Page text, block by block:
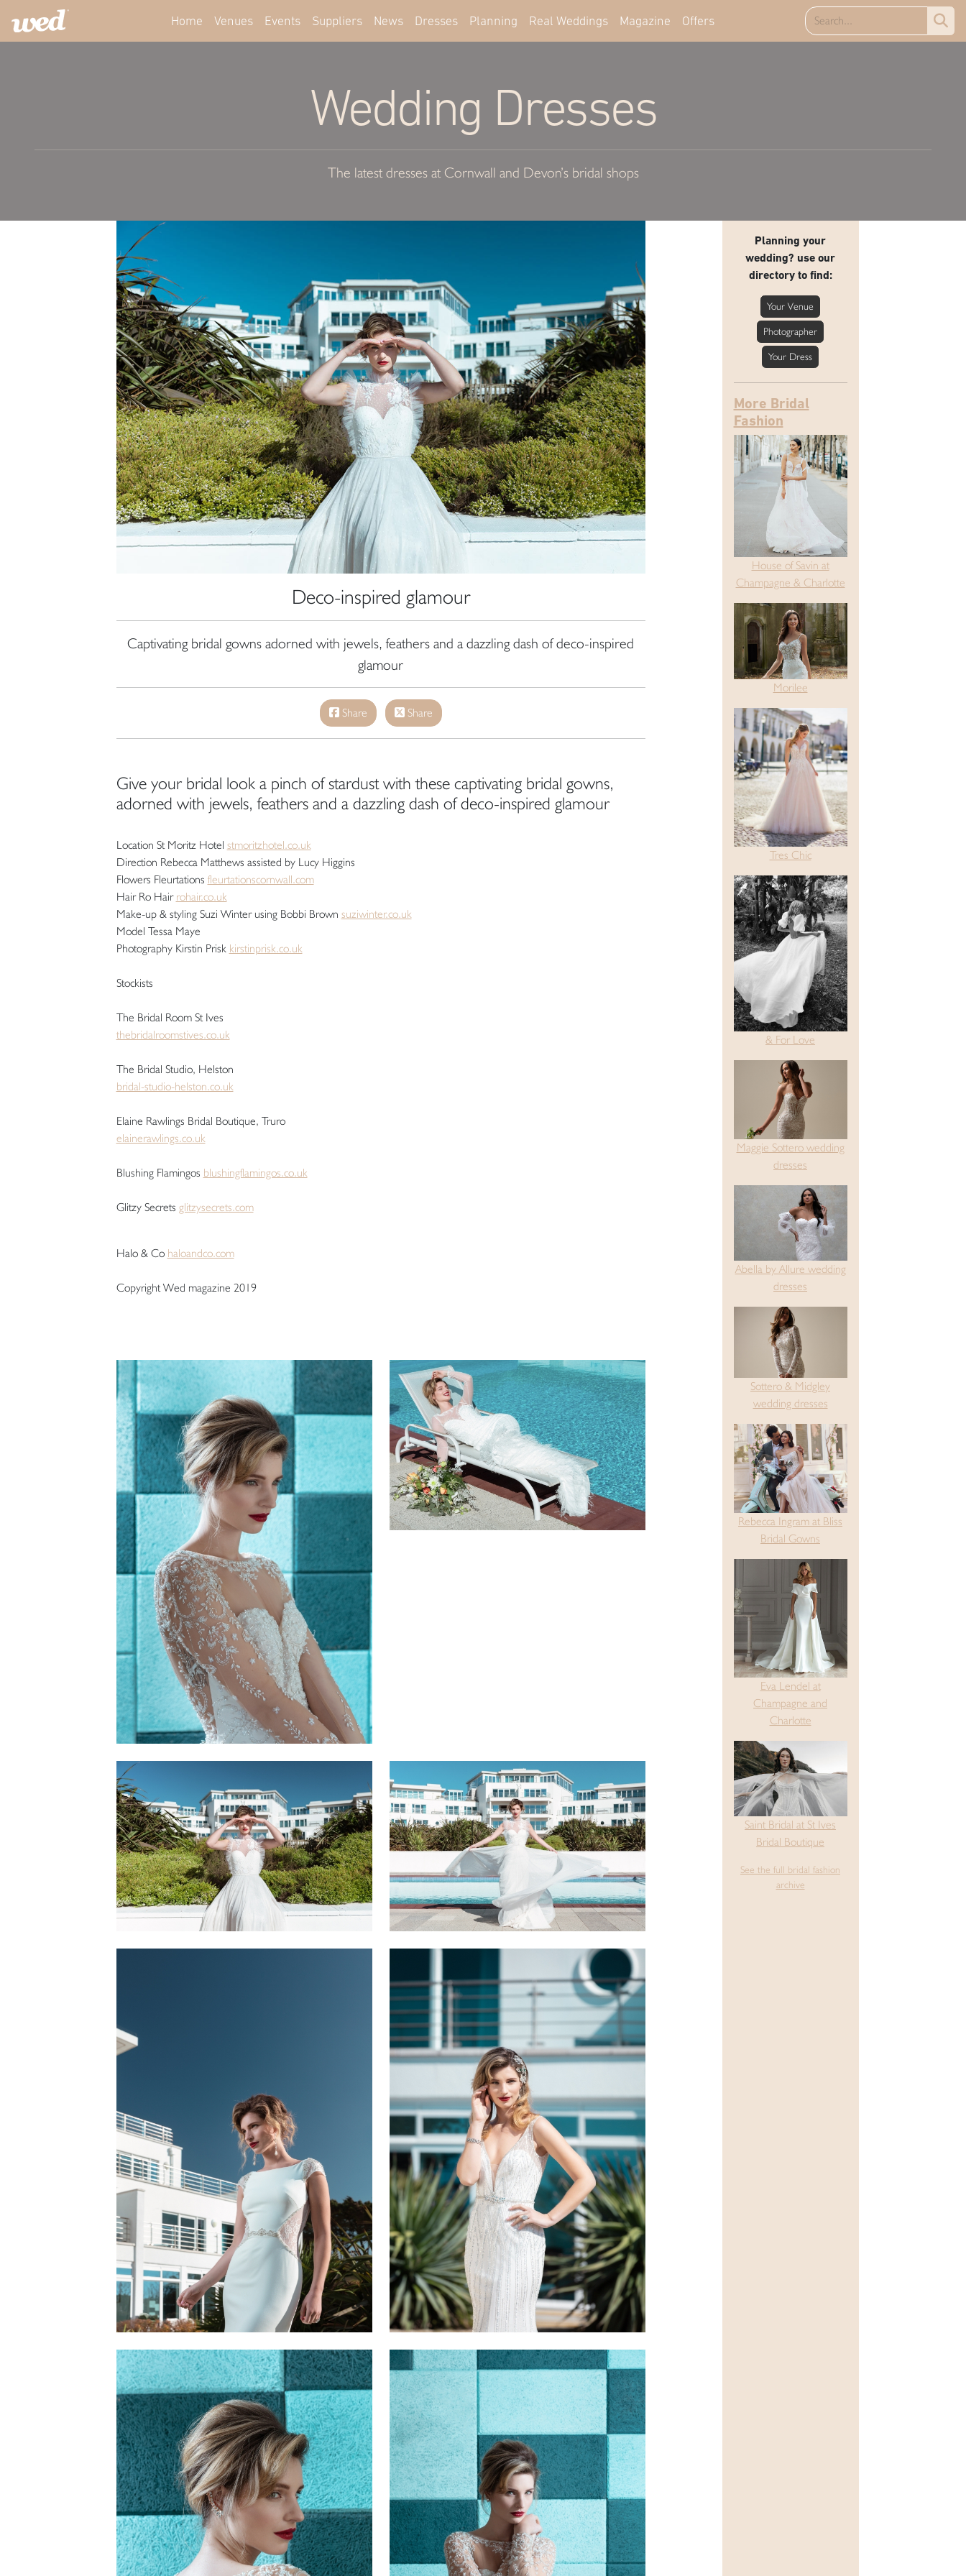
Home Venues Events Suppliers News Dresses Planning Real Weddings Magazine Offers
Wedding Dresses
The latest dresses at Cornwall and Devon’s bridal shops
Deco-inspired glamour
Captivating bridal gowns adorned with jewels, feathers and a dazzling dash of deco-inspired
glamour
Share Share
Give your bridal look a pinch of stardust with these captivating bridal gowns,
adorned with jewels, feathers and a dazzling dash of deco-inspired glamour
Location St Moritz Hotel stmoritzhotel.co.uk
Direction Rebecca Matthews assisted by Lucy Higgins
Flowers Fleurtations fleurtationscornwall.com
Hair Ro Hair rohair.co.uk
Make-up & styling Suzi Winter using Bobbi Brown suziwinter.co.uk
Model Tessa Maye
Photography Kirstin Prisk kirstinprisk.co.uk
Stockists
The Bridal Room St Ives
thebridalroomstives.co.uk
The Bridal Studio, Helston
bridal-studio-helston.co.uk
Elaine Rawlings Bridal Boutique, Truro
elainerawlings.co.uk
Blushing Flamingos blushingflamingos.co.uk
Glitzy Secrets glitzysecrets.com
Halo & Co haloandco.com
Copyright Wed magazine 2019
Planning your
wedding? use our
directory to find:
Your Venue
Photographer
Your Dress
More Bridal
Fashion
House of Savin at
Champagne & Charlotte
Morilee
Tres Chic
& For Love
Maggie Sottero wedding
dresses
Abella by Allure wedding
dresses
Sottero & Midgley
wedding dresses
Rebecca Ingram at Bliss
Bridal Gowns
Eva Lendel at
Champagne and
Charlotte
Saint Bridal at St Ives
Bridal Boutique
See the full bridal fashion
archive